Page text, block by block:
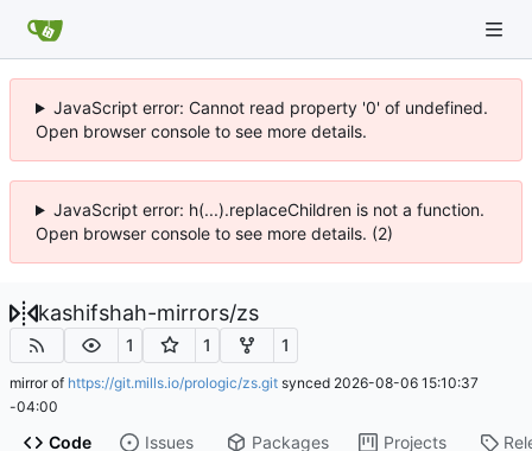
JavaScript error: Cannot read property '0' of undefined.
Open browser console to see more details.
JavaScript error: h(...).replaceChildren is not a function.
Open browser console to see more details. (2)
kashifshah-mirrors/zs
1 1 1
mirror of https://git.mills.io/prologic/zs.git synced 2026-08-06 15:10:37
-04:00
Code Issues Packages Projects